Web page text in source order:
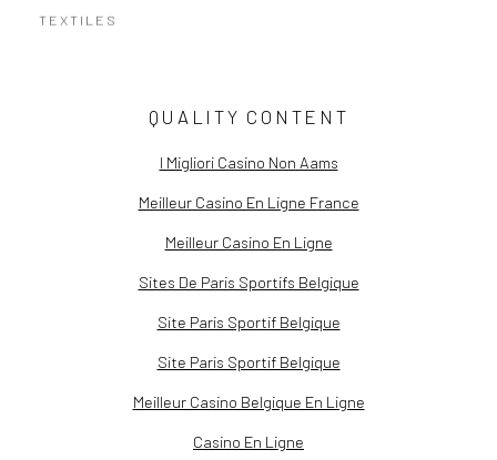
TEXTILES
QUALITY CONTENT
I Migliori Casino Non Aams
Meilleur Casino En Ligne France
Meilleur Casino En Ligne
Sites De Paris Sportifs Belgique
Site Paris Sportif Belgique
Site Paris Sportif Belgique
Meilleur Casino Belgique En Ligne
Casino En Ligne